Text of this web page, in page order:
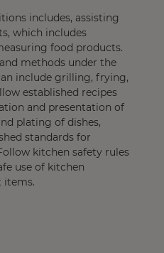
includes, assisting
which includes
food products.
methods under the
include grilling, frying,
established recipes
and presentation of
plating of dishes,
standards for
kitchen safety rules
use of kitchen
items.